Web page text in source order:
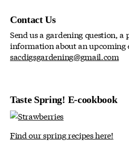
Contact Us
Send us a gardening question, a
information about an upcoming
sacdigsgardening@gmail.com
Taste Spring! E-cookbook
Find our spring recipes here!